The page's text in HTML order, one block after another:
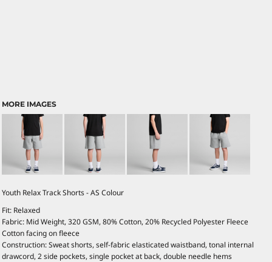
MORE IMAGES
Youth Relax Track Shorts - AS Colour
Fit: Relaxed
Fabric: Mid Weight, 320 GSM, 80% Cotton, 20% Recycled Polyester Fleece
Cotton facing on fleece
Construction: Sweat shorts, self-fabric elasticated waistband, tonal internal
drawcord, 2 side pockets, single pocket at back, double needle hems